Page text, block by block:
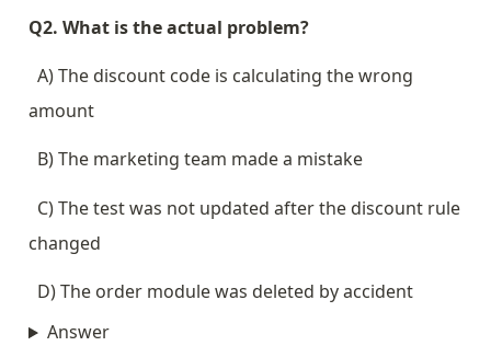
Q2. What is the actual problem?
amount
  B) The marketing team made a mistake
changed
  D) The order module was deleted by accident
Answer